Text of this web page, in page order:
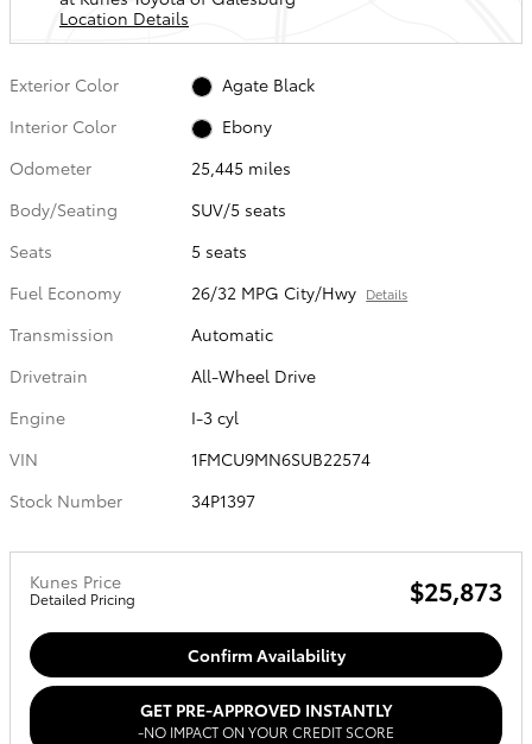
Location Details
Exterior Color
Agate Black
Interior Color
Ebony
Odometer
25,445 miles
Body/Seating
SUV/5 seats
Seats
5 seats
Fuel Economy
26/32 MPG City/Hwy Details
Transmission
Automatic
Drivetrain
All-Wheel Drive
Engine
I-3 cyl
VIN
1FMCU9MN6SUB22574
Stock Number
34P1397
Kunes Price
Detailed Pricing $25,873
Confirm Availability
GET PRE-APPROVED INSTANTLY
-NO IMPACT ON YOUR CREDIT SCORE